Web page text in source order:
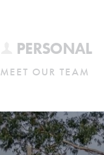
PERSONAL
MEET OUR TEAM